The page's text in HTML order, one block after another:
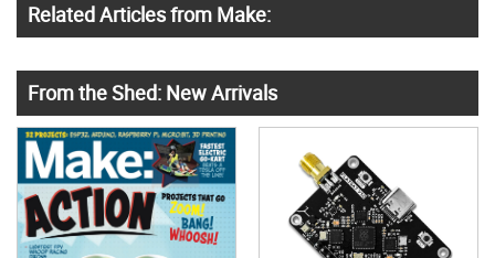
Related Articles from Make:
From the Shed: New Arrivals